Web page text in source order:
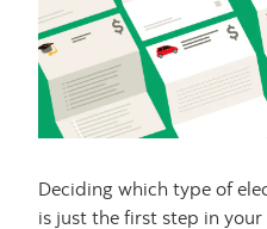
Deciding which type of
is just the first step in